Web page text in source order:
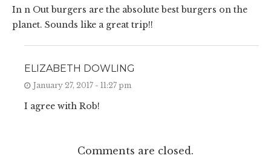
In n Out burgers are the absolute best burgers on the
planet. Sounds like a great trip!!
ELIZABETH DOWLING
January 27, 2017 - 11:27 pm
I agree with Rob!
Comments are closed.